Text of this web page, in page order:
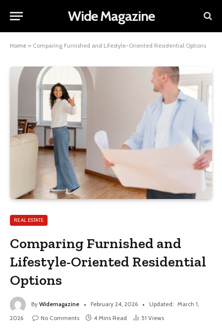
Wide Magazine
Home » Comparing Furnished and Lifestyle-Oriented Residential Options
REAL ESTATE
Comparing Furnished and
Lifestyle-Oriented Residential
Options
By Widemagazine February 24, 2026 Updated: March 1,
2026
No Comments 4 Mins Read 51 Views